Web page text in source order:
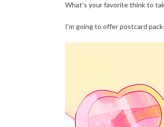
What’s your favorite think to
I’m going to offer postcard